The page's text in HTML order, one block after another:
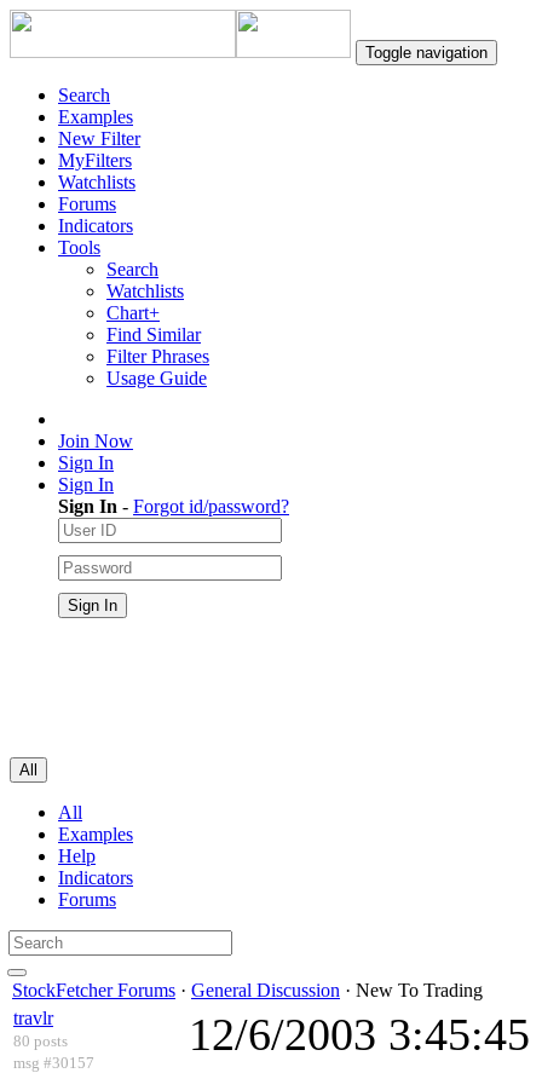
Toggle navigation
Search
Examples
New Filter
MyFilters
Watchlists
Forums
Indicators
Tools
Search
Watchlists
Chart+
Find Similar
Filter Phrases
Usage Guide
Join Now
Sign In
Sign In
Sign In - Forgot id/password?
All
All
Examples
Help
Indicators
Forums
StockFetcher Forums · General Discussion · New To Trading
travlr
80 posts
msg #30157
12/6/2003